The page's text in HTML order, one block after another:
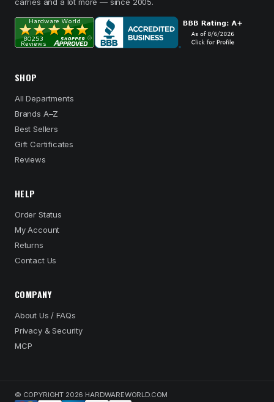
SHOP
All Departments
Brands A–Z
Best Sellers
Gift Certificates
Reviews
HELP
Order Status
My Account
Returns
Contact Us
COMPANY
About Us / FAQs
Privacy & Security
MCP
© COPYRIGHT 2026 HARDWAREWORLD.COM